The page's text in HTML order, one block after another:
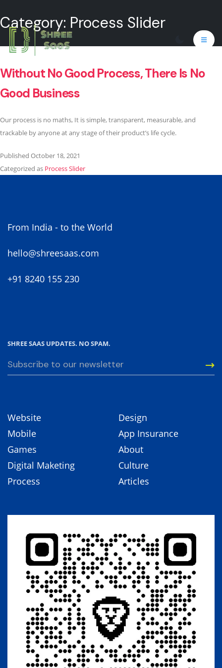
Category: Process Slider
Without No Good Process, There Is No
Good Business
Our process is no maths, It is simple, transparent, measurable, and
trackable by anyone at any stage of their product’s life cycle.
Published October 18, 2021
Categorized as Process Slider
From India - to the World
hello@shreesaas.com
+91 8240 155 230
SHREE SAAS UPDATES. NO SPAM.
Website
Mobile
Games
Digital Maketing
Process
Design
App Insurance
About
Culture
Articles